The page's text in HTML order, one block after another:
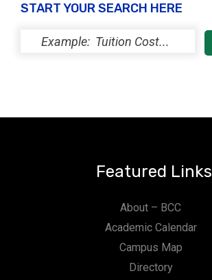
START YOUR SEARCH HERE
Featured Links
About – BCC
Academic Calendar
Campus Map
Directory